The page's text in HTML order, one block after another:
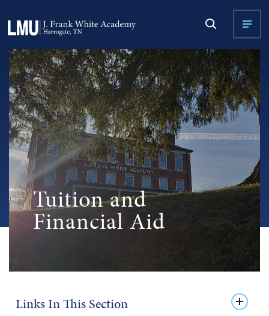
Tuition and
Financial Aid
Links In This Section